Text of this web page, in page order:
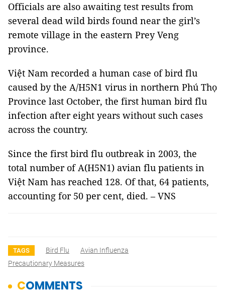
Officials are also awaiting test results from
several dead wild birds found near the girl’s
remote village in the eastern Prey Veng
province.
Việt Nam recorded a human case of bird flu
caused by the A/H5N1 virus in northern Phú Thọ
Province last October, the first human bird flu
infection after eight years without such cases
across the country.
Since the first bird flu outbreak in 2003, the
total number of A(H5N1) avian flu patients in
Việt Nam has reached 128. Of that, 64 patients,
accounting for 50 per cent, died. – VNS
TAGS Bird Flu
Avian Influenza
Precautionary Measures